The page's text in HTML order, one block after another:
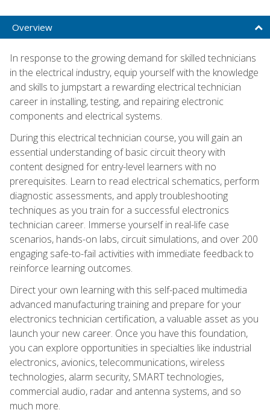
Overview
In response to the growing demand for skilled technicians
in the electrical industry, equip yourself with the knowledge
and skills to jumpstart a rewarding electrical technician
career in installing, testing, and repairing electronic
components and electrical systems.
During this electrical technician course, you will gain an
essential understanding of basic circuit theory with
content designed for entry-level learners with no
prerequisites. Learn to read electrical schematics, perform
diagnostic assessments, and apply troubleshooting
techniques as you train for a successful electronics
technician career. Immerse yourself in real-life case
scenarios, hands-on labs, circuit simulations, and over 200
engaging safe-to-fail activities with immediate feedback to
reinforce learning outcomes.
Direct your own learning with this self-paced multimedia
advanced manufacturing training and prepare for your
electronics technician certification, a valuable asset as you
launch your new career. Once you have this foundation,
you can explore opportunities in specialties like industrial
electronics, avionics, telecommunications, wireless
technologies, alarm security, SMART technologies,
commercial audio, radar and antenna systems, and so
much more.